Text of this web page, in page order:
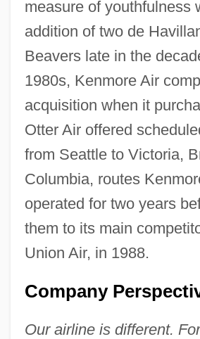
measure of youthfulness
addition of two de
Beavers late in the
1980s, Kenmore Air
acquisition when it
Otter Air offered
from Seattle to Victoria,
Columbia, routes
operated for two years
them to its main
Union Air, in 1988.
Company
Our airline is different.